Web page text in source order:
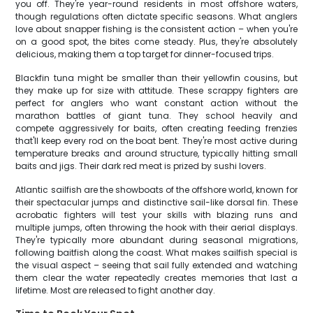
you off. They're year-round residents in most offshore waters,
though regulations often dictate specific seasons. What anglers
love about snapper fishing is the consistent action – when you're
on a good spot, the bites come steady. Plus, they're absolutely
delicious, making them a top target for dinner-focused trips.
Blackfin tuna might be smaller than their yellowfin cousins, but
they make up for size with attitude. These scrappy fighters are
perfect for anglers who want constant action without the
marathon battles of giant tuna. They school heavily and
compete aggressively for baits, often creating feeding frenzies
that'll keep every rod on the boat bent. They're most active during
temperature breaks and around structure, typically hitting small
baits and jigs. Their dark red meat is prized by sushi lovers.
Atlantic sailfish are the showboats of the offshore world, known for
their spectacular jumps and distinctive sail-like dorsal fin. These
acrobatic fighters will test your skills with blazing runs and
multiple jumps, often throwing the hook with their aerial displays.
They're typically more abundant during seasonal migrations,
following baitfish along the coast. What makes sailfish special is
the visual aspect – seeing that sail fully extended and watching
them clear the water repeatedly creates memories that last a
lifetime. Most are released to fight another day.